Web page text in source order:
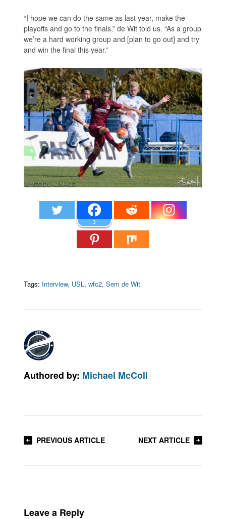
“I hope we can do the same as last year, make the
playoffs and go to the finals,” de Wit told us. “As a group
we’re a hard working group and [plan to go out] and try
and win the final this year.”
3
Tags: Interview, USL ,wfc2,Sem de Wit
Authored by: Michael McColl
PREVIOUS ARTICLE NEXT ARTICLE
Leave a Reply